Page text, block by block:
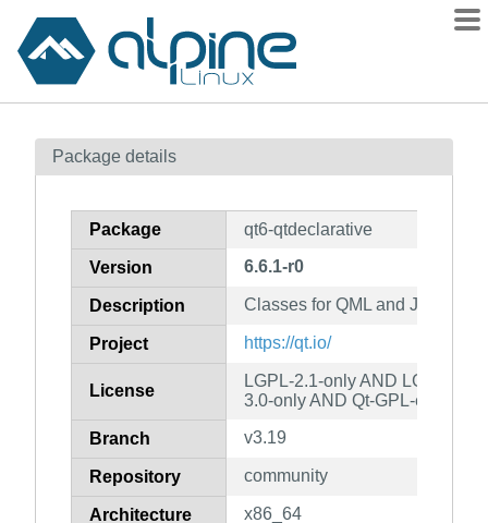
Contents
How to flag
Package details
Package qt6-qtdeclarative
Version 6.6.1-r0
Description Classes for QML and
Project https://qt.io/
License
LGPL-2.1-only AND LGPL-
3.0-only AND Qt-GPL-
Branch v3.19
Repository community
Architecture x86_64